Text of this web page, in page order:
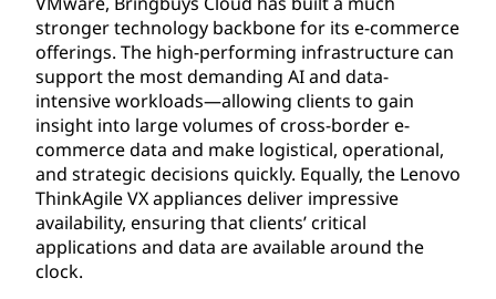
stronger technology backbone for its e-commerce
offerings. The high-performing infrastructure can
support the most demanding AI and data-
intensive workloads—allowing clients to gain
insight into large volumes of cross-border e-
commerce data and make logistical, operational,
and strategic decisions quickly. Equally, the Lenovo
ThinkAgile VX appliances deliver impressive
availability, ensuring that clients’ critical
applications and data are available around the
clock.